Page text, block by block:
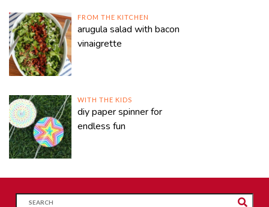
FROM THE KITCHEN
arugula salad with bacon
vinaigrette
WITH THE KIDS
diy paper spinner for
endless fun